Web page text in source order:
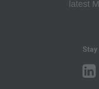
latest
OF SUCH
AND "YOUR"